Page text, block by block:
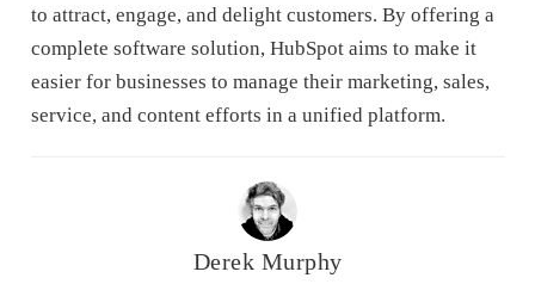
to attract, engage, and delight customers. By offering a
complete software solution, HubSpot aims to make it
easier for businesses to manage their marketing, sales,
service, and content efforts in a unified platform.
Derek Murphy